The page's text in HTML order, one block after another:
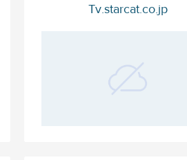
Tv.starcat.co.jp